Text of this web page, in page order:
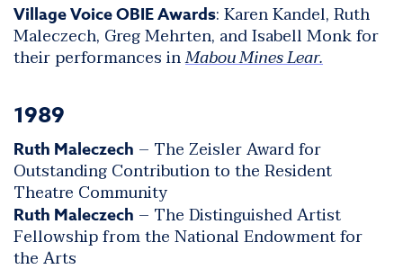
Village Voice OBIE Awards: Karen Kandel, Ruth
Maleczech, Greg Mehrten, and Isabell Monk for
their performances inMabou Mines Lear.
1989
Ruth Maleczech – The Zeisler Award for
Outstanding Contribution to the Resident
Theatre Community
Ruth Maleczech – The Distinguished Artist
Fellowship from the National Endowment for
the Arts